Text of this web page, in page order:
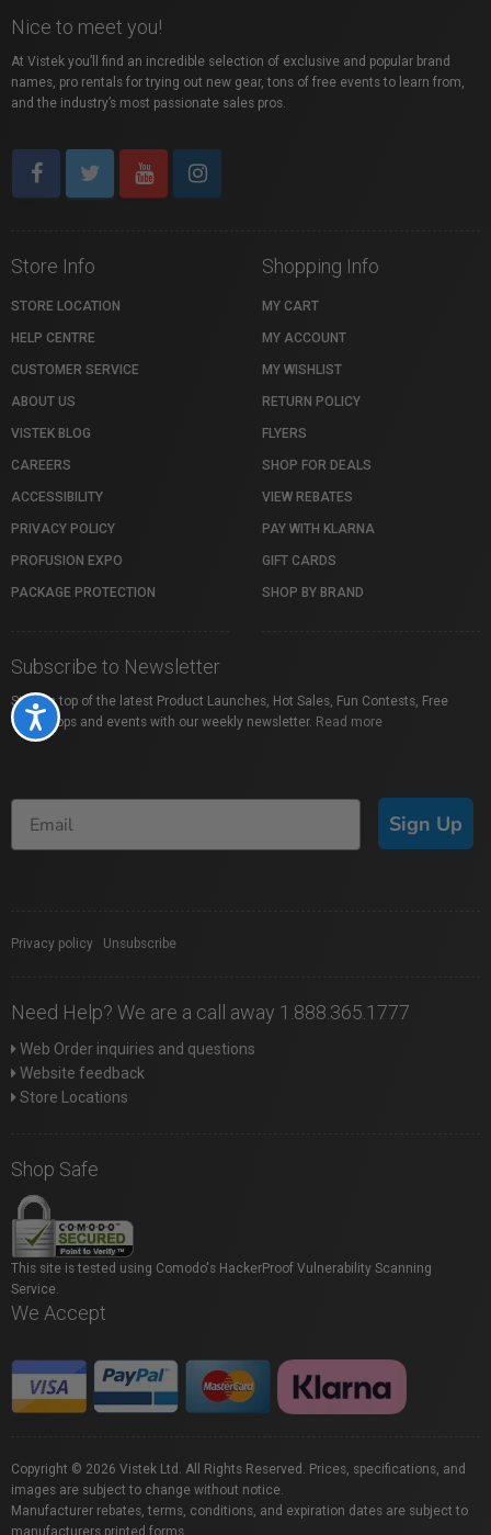
Accessibility
Nice to meet you!
At Vistek you’ll find an incredible selection of exclusive and popular brand
names, pro rentals for trying out new gear, tons of free events to learn from,
and the industry’s most passionate sales pros.
Store Info
STORE LOCATION
HELP CENTRE
CUSTOMER SERVICE
ABOUT US
VISTEK BLOG
CAREERS
ACCESSIBILITY
PRIVACY POLICY
PROFUSION EXPO
PACKAGE PROTECTION
Shopping Info
MY CART
MY ACCOUNT
MY WISHLIST
RETURN POLICY
FLYERS
SHOP FOR DEALS
VIEW REBATES
PAY WITH KLARNA
GIFT CARDS
SHOP BY BRAND
Subscribe to Newsletter
Stay on top of the latest Product Launches, Hot Sales, Fun Contests, Free
Workshops and events with our weekly newsletter. Read more
Sign Up
Privacy policy Unsubscribe
Need Help? We are a call away 1.888.365.1777
Web Order inquiries and questions
Website feedback
Store Locations
Shop Safe
This site is tested using Comodo's HackerProof Vulnerability Scanning
Service.
We Accept
Copyright © 2026 Vistek Ltd. All Rights Reserved. Prices, specifications, and
images are subject to change without notice.
Manufacturer rebates, terms, conditions, and expiration dates are subject to
manufacturers printed forms.